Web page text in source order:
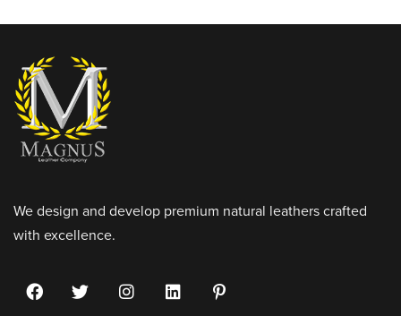
We design and develop premium natural leathers crafted
with excellence.